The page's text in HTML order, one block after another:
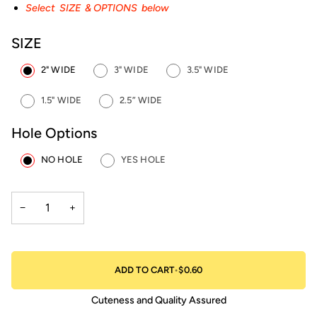
Select SIZE & OPTIONS below
SIZE
2" WIDE 3" WIDE 3.5" WIDE
1.5" WIDE 2.5” WIDE
Hole Options
NO HOLE YES HOLE
− +
ADD TO CART•$0.60
Cuteness and Quality Assured